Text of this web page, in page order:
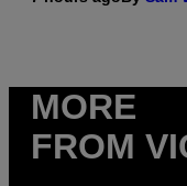
MORE
FROM